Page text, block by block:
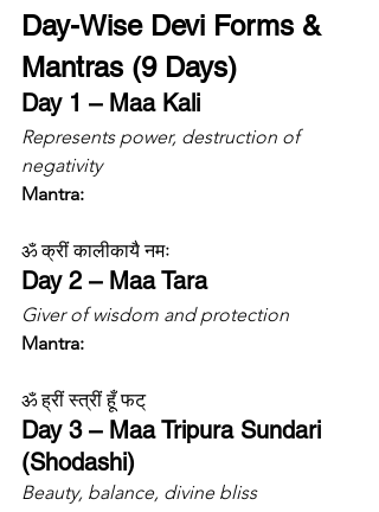
Day-Wise Devi Forms &
Mantras (9 Days)
Day 1 – Maa Kali
Represents power, destruction of
negativity
Mantra:
ॐ क्रीं कालीकायै नमः
Day 2 – Maa Tara
Giver of wisdom and protection
Mantra:
ॐ ह्रीं स्त्रीं हूँ फट्
Day 3 – Maa Tripura Sundari
(Shodashi)
Beauty, balance, divine bliss